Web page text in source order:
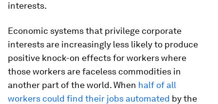
interests.
Economic systems that privilege corporate
interests are increasingly less likely to produce
positive knock-on effects for workers where
those workers are faceless commodities in
another part of the world. When half of all
workers could find their jobs automated by the